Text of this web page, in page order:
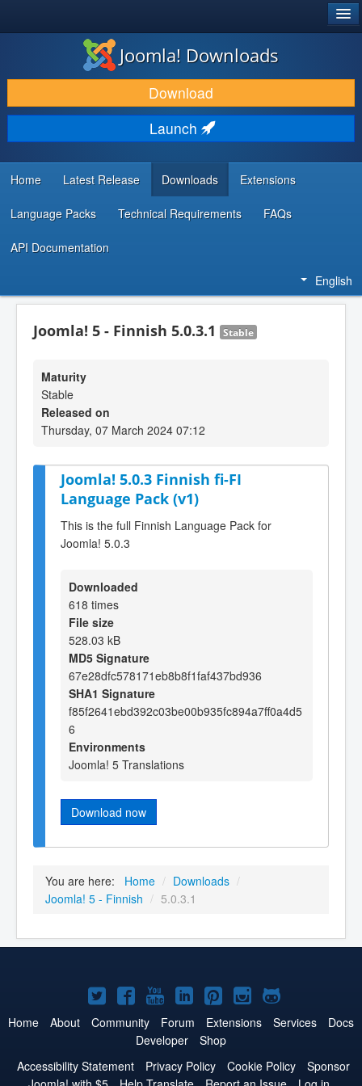
DOWNLOAD & EXTEND
DISCOVER & LEARN
COMMUNITY & SUPPORT
DEVELOPER RESOURCES
Joomla! Downloads
Download
Launch
Home Latest Release Downloads Extensions
Language Packs Technical Requirements FAQs
API Documentation
English
Joomla! 5 - Finnish 5.0.3.1 Stable
Maturity
Stable
Released on
Thursday, 07 March 2024 07:12
Joomla! 5.0.3 Finnish fi-FI
Language Pack (v1)
This is the full Finnish Language Pack for
Joomla! 5.0.3
Downloaded
618 times
File size
528.03 kB
MD5 Signature
67e28dfc578171eb8b8f1faf437bd936
SHA1 Signature
f85f2641ebd392c03be00b935fc894a7ff0a4d5
6
Environments
Joomla! 5 Translations
Download now
You are here: Home / Downloads /
Joomla! 5 - Finnish / 5.0.3.1
Joomla!
on
Twitter
Joomla!
on
Facebook
Joomla!
on
YouTube
Joomla!
on
LinkedIn
Joomla!
on
Pinterest
Joomla!
on
Joomla!
on
Home About Community Forum Extensions Services
Docs
Developer
Shop
Accessibility Statement
Privacy Policy Cookie Policy
Sponsor